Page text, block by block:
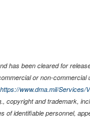
has been cleared for
or non-
https://www.dma.mil/Services/
copyright and trademark,
of identifiable personnel,